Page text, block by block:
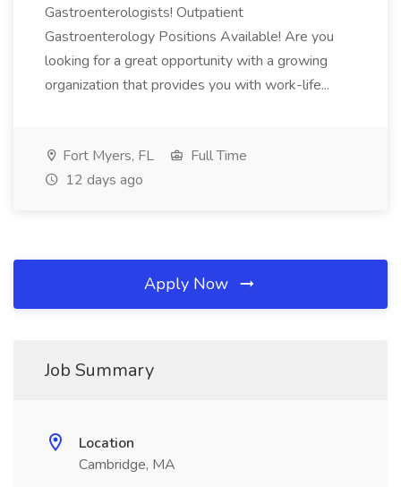
Gastroenterologists! Outpatient
Gastroenterology Positions Available! Are you
looking for a great opportunity with a growing
organization that provides you with work-life...
Fort Myers, FL
Full Time
12 days ago
Apply Now
Job Summary
Location
Cambridge, MA